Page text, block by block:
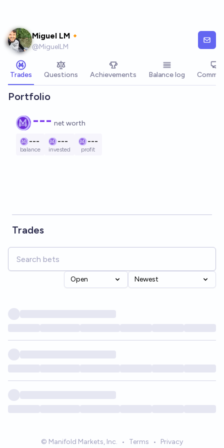
Miguel LM🔸
@MiguelLM
Trades Questions Achievements Balance log
Portfolio
--- net worth
---
balance
---
invested
---
profit
Trades
Open Newest
© Manifold Markets, Inc. • Terms • Privacy